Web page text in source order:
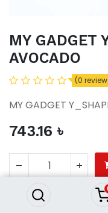
MY GADGET
AVOCADO
(0
MY GADGET
743.16 ৳
743.16